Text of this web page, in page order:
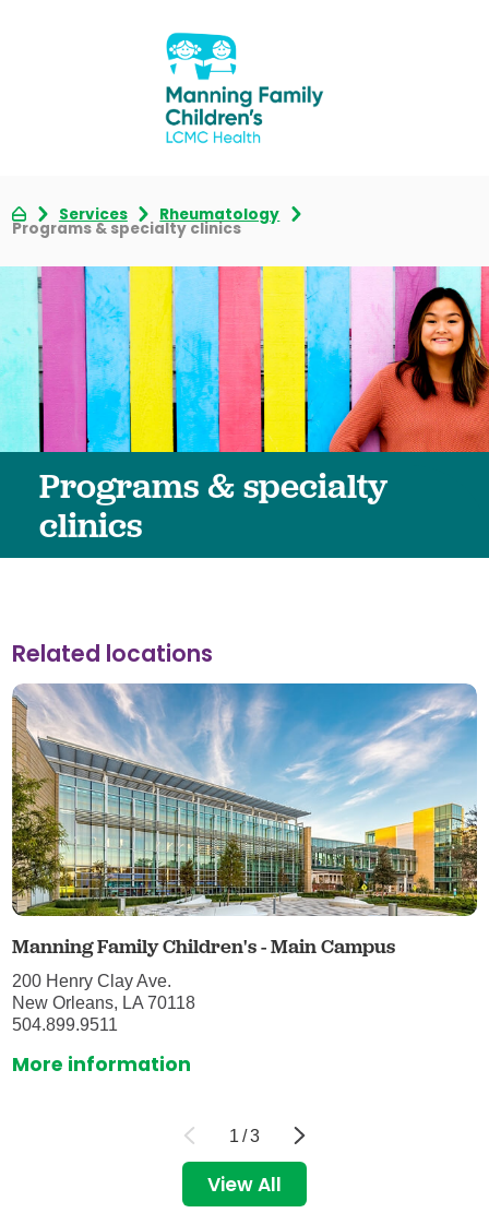
Services Rheumatology
Programs & specialty clinics
Programs & specialty
clinics
Related locations
Manning Family Children's - Main Campus
200 Henry Clay Ave.
New Orleans, LA 70118
504.899.9511
More information
1 /3
View All